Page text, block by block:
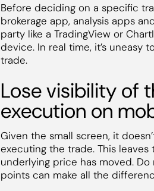
Before deciding on a specific
brokerage app, analysis apps
party like a TradingView or
device. In real time, it’s
trade.
Lose visibility of
execution on
Given the small screen, it
executing the trade. This
underlying price has moved.
points can make all the